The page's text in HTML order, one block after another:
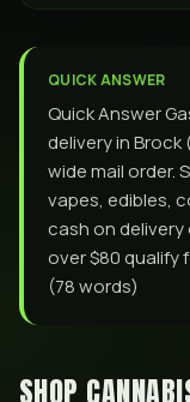
QUICK ANSWER
Quick Answer
delivery in
wide mail order.
vapes, edibles,
cash on delivery
over $80 qualify
(78 words)
SHOP